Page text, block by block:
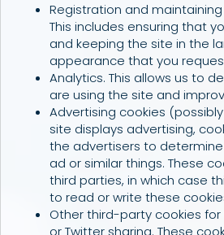
Registration and
This includes ensuring that
and keeping the site in the
appearance that you
Analytics. This allows us to
are using the site and
Advertising cookies
site displays advertising,
the advertisers to
ad or similar things. These
third parties, in which case
to read or write these
Other third-party cookies for
or Twitter sharing. These